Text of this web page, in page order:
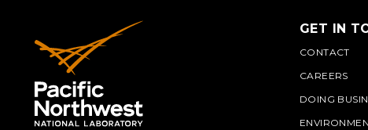
GET IN
CONTACT
CAREERS
DOING